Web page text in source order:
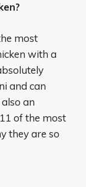
most
with a
and can
an
of the most
they are so